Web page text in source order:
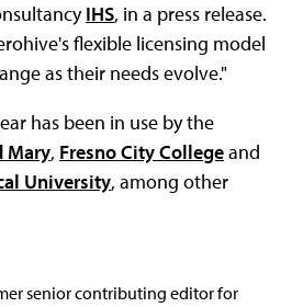
IHS, in a press release.
flexible licensing model
as their needs evolve."
has been in use by the
Mary, Fresno City Collegeand
University, among other
senior contributing editor for